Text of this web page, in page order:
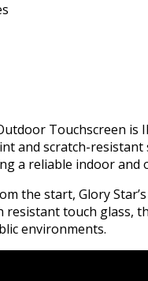
Touchscreen
and scratch-
a reliable indoor and
the start, Glory
resistant touch glass,
environments.